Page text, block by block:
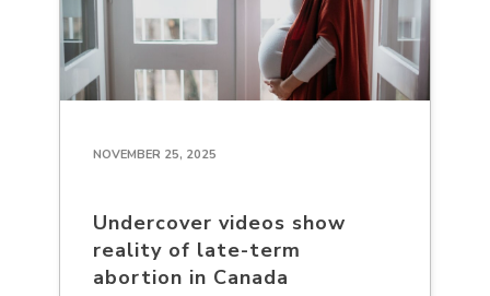
NOVEMBER 25, 2025
Undercover videos show
reality of late-term
abortion in Canada